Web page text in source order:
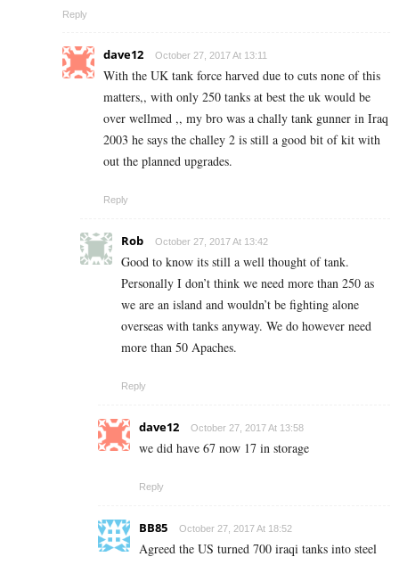
Reply
dave12 October 27, 2017 At 13:11
With the UK tank force harved due to cuts none of this
matters,, with only 250 tanks at best the uk would be
over wellmed ,, my bro was a chally tank gunner in Iraq
2003 he says the challey 2 is still a good bit of kit with
out the planned upgrades.
Reply
Rob October 27, 2017 At 13:42
Good to know its still a well thought of tank.
Personally I don’t think we need more than 250 as
we are an island and wouldn’t be fighting alone
overseas with tanks anyway. We do however need
more than 50 Apaches.
Reply
dave12 October 27, 2017 At 13:58
we did have 67 now 17 in storage
Reply
BB85 October 27, 2017 At 18:52
Agreed the US turned 700 iraqi tanks into steel